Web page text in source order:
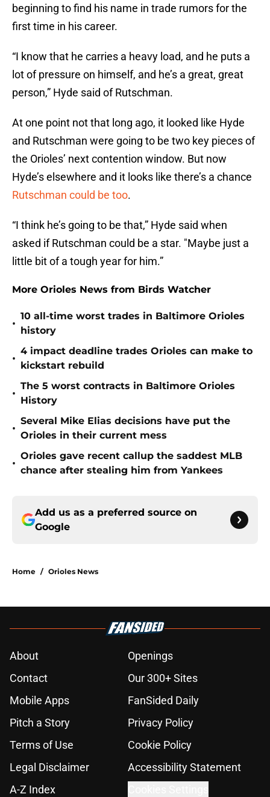
beginning to find his name in trade rumors for the
first time in his career.
“I know that he carries a heavy load, and he puts a
lot of pressure on himself, and he’s a great, great
person,” Hyde said of Rutschman.
At one point not that long ago, it looked like Hyde
and Rutschman were going to be two key pieces of
the Orioles’ next contention window. But now
Hyde’s elsewhere and it looks like there’s a chance
Rutschman could be too.
“I think he’s going to be that,” Hyde said when
asked if Rutschman could be a star. "Maybe just a
little bit of a tough year for him.”
More Orioles News from Birds Watcher
•
10 all-time worst trades in Baltimore Orioles
history
•
4 impact deadline trades Orioles can make to
kickstart rebuild
•
The 5 worst contracts in Baltimore Orioles
History
•
Several Mike Elias decisions have put the
Orioles in their current mess
•
Orioles gave recent callup the saddest MLB
chance after stealing him from Yankees
Add us as a preferred source on
Google
Home / Orioles News
About
Openings
Contact
Our 300+ Sites
Mobile Apps
FanSided Daily
Pitch a Story
Privacy Policy
Terms of Use
Cookie Policy
Legal Disclaimer
Accessibility Statement
A-Z Index